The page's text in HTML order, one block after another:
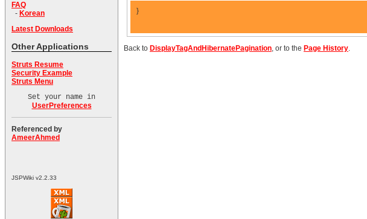
FAQ
- Korean
Latest Downloads
Other Applications
Struts Resume
Security Example
Struts Menu
Set your name in
UserPreferences
Referenced by
AmeerAhmed
JSPWiki v2.2.33
}
Back to DisplayTagAndHibernatePagination, or to the Page History.